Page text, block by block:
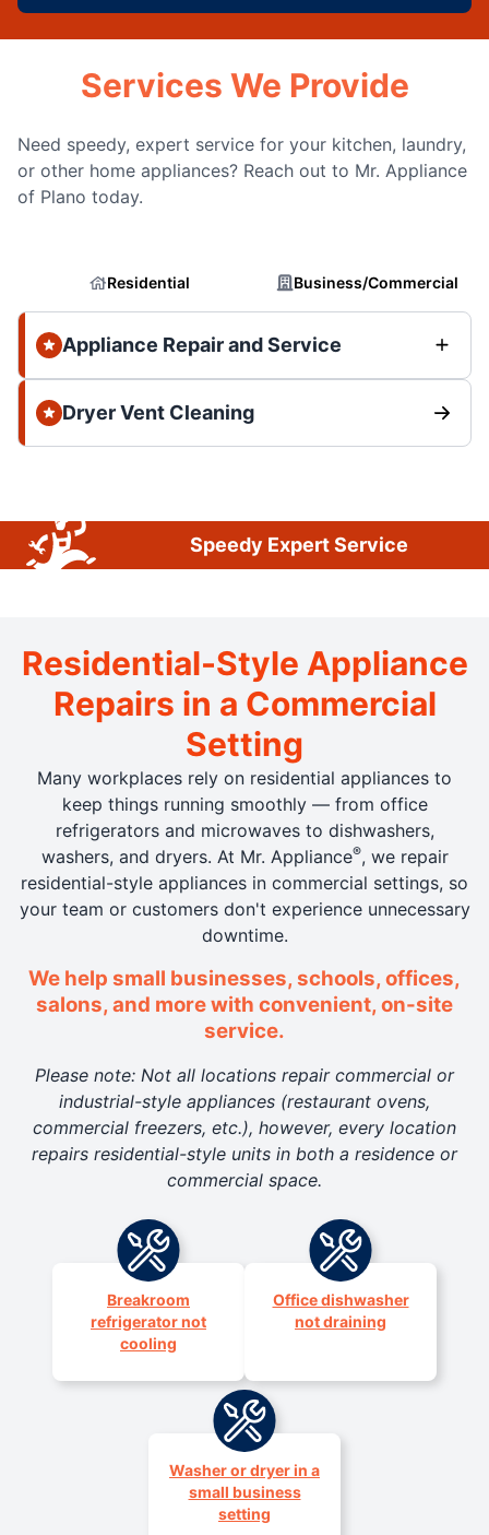
Services We Provide
Need speedy, expert service for your kitchen, laundry,
or other home appliances? Reach out to Mr. Appliance
of Plano today.
Residential Business/Commercial
Appliance Repair and Service
Dryer Vent Cleaning
Speedy Expert Service
Residential-Style Appliance
Repairs in a Commercial
Setting
Many workplaces rely on residential appliances to
keep things running smoothly — from office
refrigerators and microwaves to dishwashers,
washers, and dryers. At Mr. Appliance®, we repair
residential-style appliances in commercial settings, so
your team or customers don't experience unnecessary
downtime.
We help small businesses, schools, offices,
salons, and more with convenient, on-site
service.
Please note: Not all locations repair commercial or
industrial-style appliances (restaurant ovens,
commercial freezers, etc.), however, every location
repairs residential-style units in both a residence or
commercial space.
Breakroom
refrigerator not
cooling
Office dishwasher
not draining
Washer or dryer in a
small business
setting